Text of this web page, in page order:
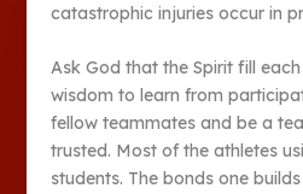
catastrophic injuries occur in
Ask God that the Spirit fill
wisdom to learn from
fellow teammates and be a
trusted. Most of the athletes
students. The bonds one